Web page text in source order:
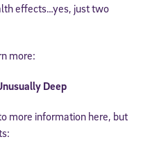
effects…yes, just two
more:
Deep
more information here, but